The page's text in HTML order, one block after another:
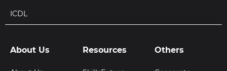
About Us Resources Others
ICDL